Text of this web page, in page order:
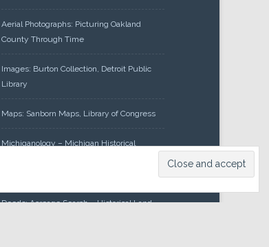
Aerial Photographs: Picturing Oakland
County Through Time
Images: Burton Collection, Detroit Public
Library
Maps: Sanborn Maps, Library of Congress
Michiganology – Michigan Historical
Deeds: Acreage Search – Historical Land